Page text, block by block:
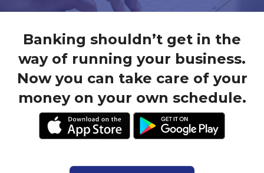
Banking shouldn’t get in the
way of running your business.
Now you can take care of your
money on your own schedule.